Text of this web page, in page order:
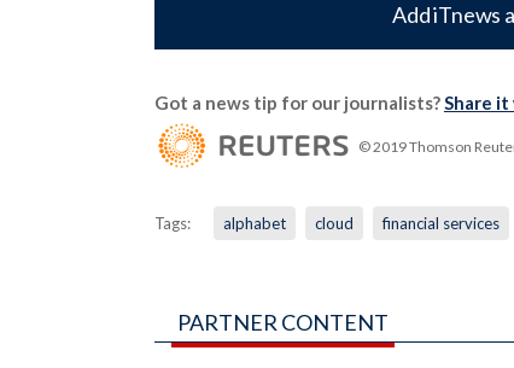
Add iTnews
Got a news tip for our journalists?Share it
© 2019 Thomson
Tags: alphabet cloud financial services
PARTNER CONTENT